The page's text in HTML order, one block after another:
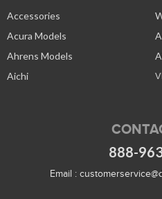
Accessories
Acura Models
Ahrens Models
Aichi
888-
Email :